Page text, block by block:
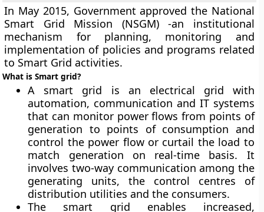
In May 2015, Government approved the National
Smart Grid Mission (NSGM) -an institutional
mechanism for planning, monitoring and
implementation of policies and programs related
to Smart Grid activities.
What is Smart grid?
A smart grid is an electrical grid with
automation, communication and IT systems
that can monitor power flows from points of
generation to points of consumption and
control the power flow or curtail the load to
match generation on real-time basis. It
involves two-way communication among the
generating units, the control centres of
distribution utilities and the consumers.
The smart grid enables increased,